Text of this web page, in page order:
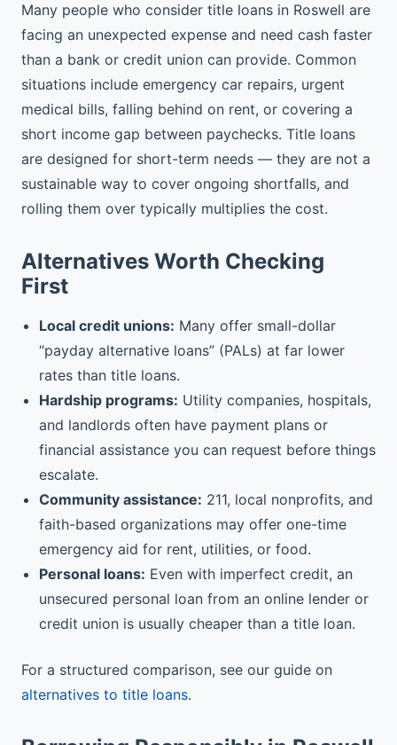
Many people who consider title loans in Roswell are
facing an unexpected expense and need cash faster
than a bank or credit union can provide. Common
situations include emergency car repairs, urgent
medical bills, falling behind on rent, or covering a
short income gap between paychecks. Title loans
are designed for short-term needs — they are not a
sustainable way to cover ongoing shortfalls, and
rolling them over typically multiplies the cost.
Alternatives Worth Checking
First
Local credit unions: Many offer small-dollar
“payday alternative loans” (PALs) at far lower
rates than title loans.
Hardship programs: Utility companies, hospitals,
and landlords often have payment plans or
financial assistance you can request before things
escalate.
Community assistance: 211, local nonprofits, and
faith-based organizations may offer one-time
emergency aid for rent, utilities, or food.
Personal loans: Even with imperfect credit, an
unsecured personal loan from an online lender or
credit union is usually cheaper than a title loan.
For a structured comparison, see our guide on
alternatives to title loans.